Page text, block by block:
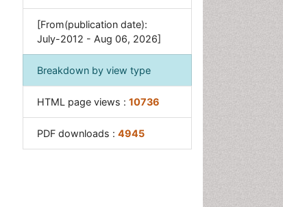
[From(publication date):
July-2012 - Aug 06, 2026]
Breakdown by view type
HTML page views : 10736
PDF downloads : 4945